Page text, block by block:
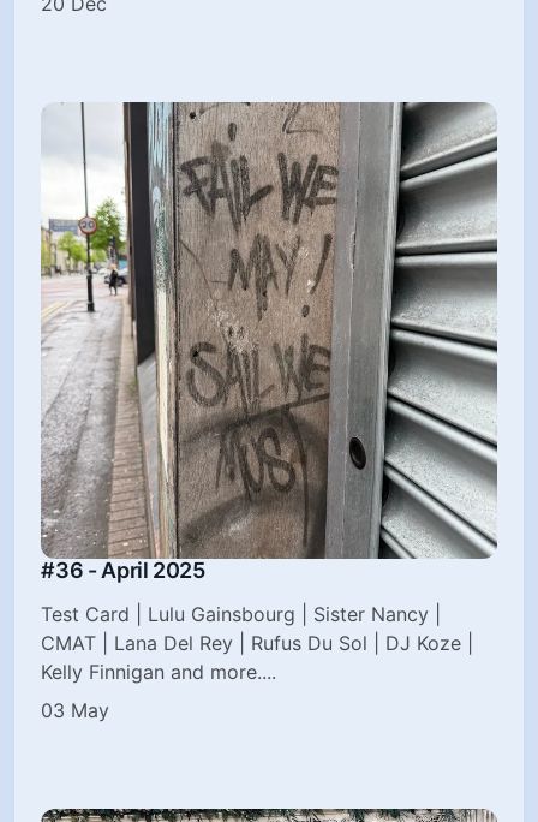
#36 - April 2025
Test Card | Lulu Gainsbourg | Sister Nancy |
CMAT | Lana Del Rey | Rufus Du Sol | DJ Koze |
Kelly Finnigan and more....
03 May